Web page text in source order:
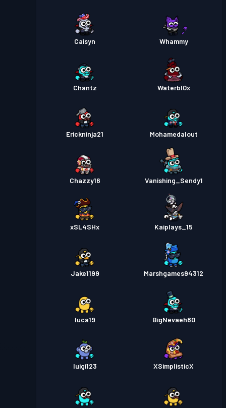
Caisyn Whammy
Chantz Waterbl0x
Erickninja21 Mohamedalout
Chazzy16 Vanishing_Sendy1
xSL4SHx Kaiplays_15
Jake1199 Marshgames94312
luca19 BigNevaeh80
luigi123 XSimplisticX